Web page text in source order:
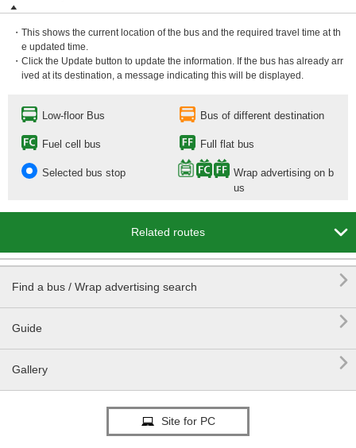
・This shows the current location of the bus and the required travel time at th
e updated time.
・Click the Update button to update the information. If the bus has already arr
ived at its destination, a message indicating this will be displayed.
Low-floor Bus Bus of different destination
Fuel cell bus Full flat bus
Selected bus stop
Wrap advertising on b
us
Related routes 
Find a bus / Wrap advertising search 
Guide 
Gallery 
Site for PC